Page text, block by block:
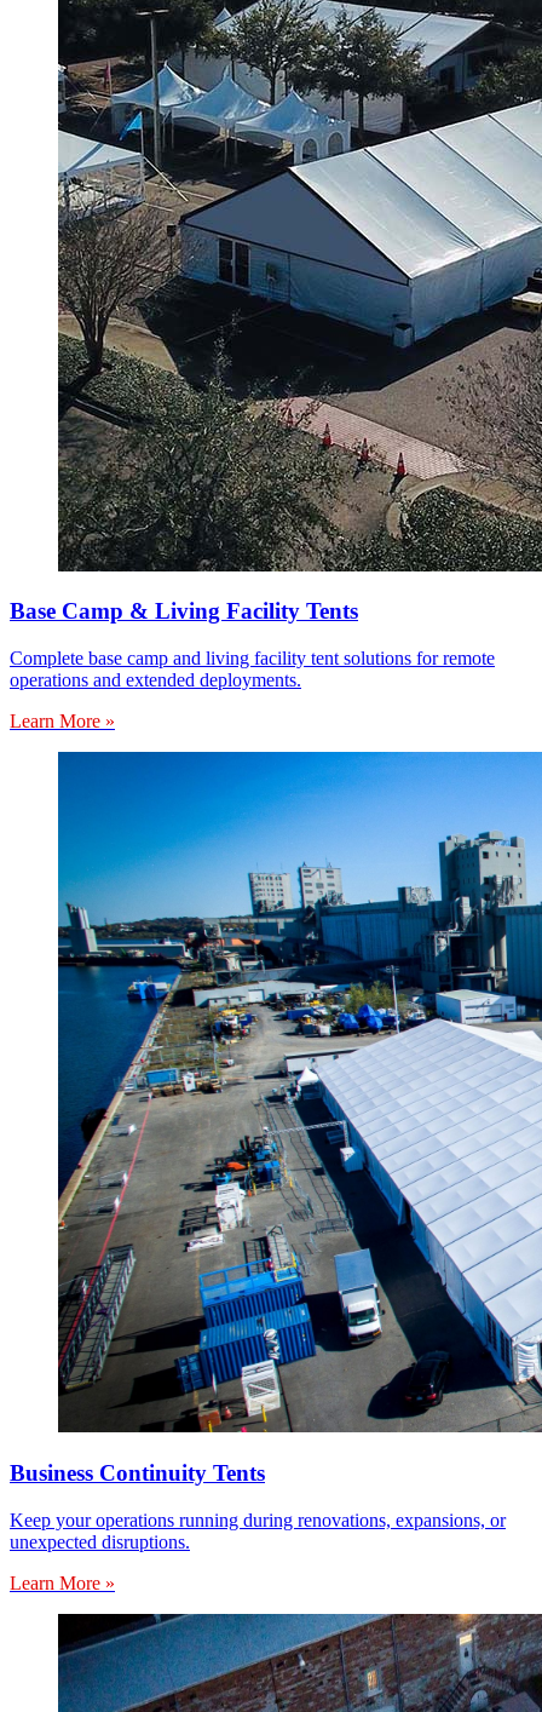
Base Camp & Living Facility Tents
Complete base camp and living facility tent solutions for remote
operations and extended deployments.
Learn More »
Business Continuity Tents
Keep your operations running during renovations, expansions, or
unexpected disruptions.
Learn More »